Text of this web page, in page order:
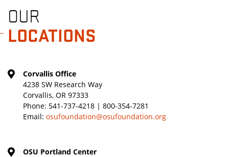
OUR
LOCATIONS
Corvallis Office
4238 SW Research Way
Corvallis, OR 97333
Phone: 541-737-4218 | 800-354-7281
Email: osufoundation@osufoundation.org
OSU Portland Center